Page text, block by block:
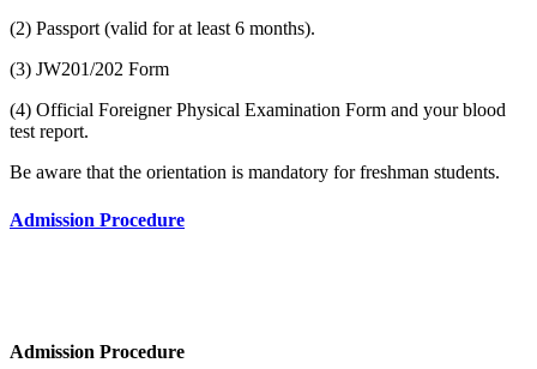
(2) Passport (valid for at least 6 months).
(3) JW201/202 Form
(4) Official Foreigner Physical Examination Form and your blood
test report.
Be aware that the orientation is mandatory for freshman students.
Admission Procedure
Admission Procedure